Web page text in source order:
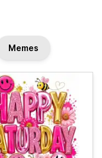
Memes